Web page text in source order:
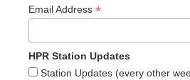
Email Address *
HPR Station Updates
Station Updates (every other